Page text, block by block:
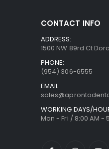
CONTACT INFO
ADDRESS:
1500 NW 89rd Ct
PHONE:
(954) 306-6555
EMAIL:
WORKING DAYS/
Mon - Fri / 8:00 AM -